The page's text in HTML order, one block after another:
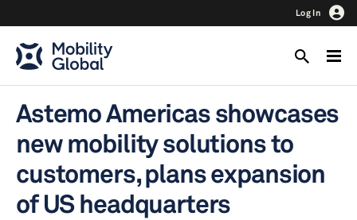
Log In
Astemo Americas showcases
new mobility solutions to
customers, plans expansion
of US headquarters